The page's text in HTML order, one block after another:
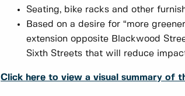
Seating, bike racks and other
Based on a desire for “more
extension opposite Blackwood
Sixth Streets that will reduce
Click here to view a visual summary of